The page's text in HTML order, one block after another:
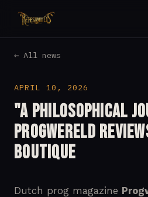
← All news
APRIL 10, 2026
"A Philosophical
Progwereld
Boutique
Dutch prog magazine